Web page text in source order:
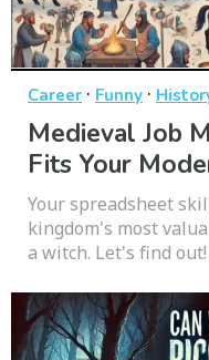
Career · Funny ·
Medieval Job
Fits Your
Your spreadsheet
kingdom's most
a witch. Let's find out!